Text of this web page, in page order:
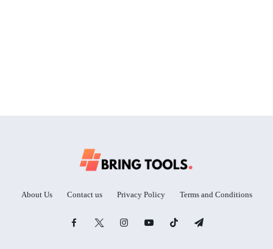
About Us Contact us Privacy Policy Terms and Conditions